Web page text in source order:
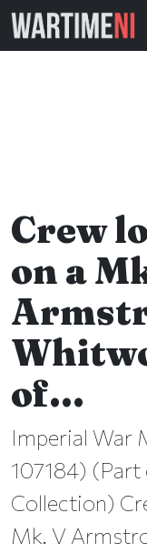
Crew
on a
of…
Imperial War
107184)
Collection)
Mk. V